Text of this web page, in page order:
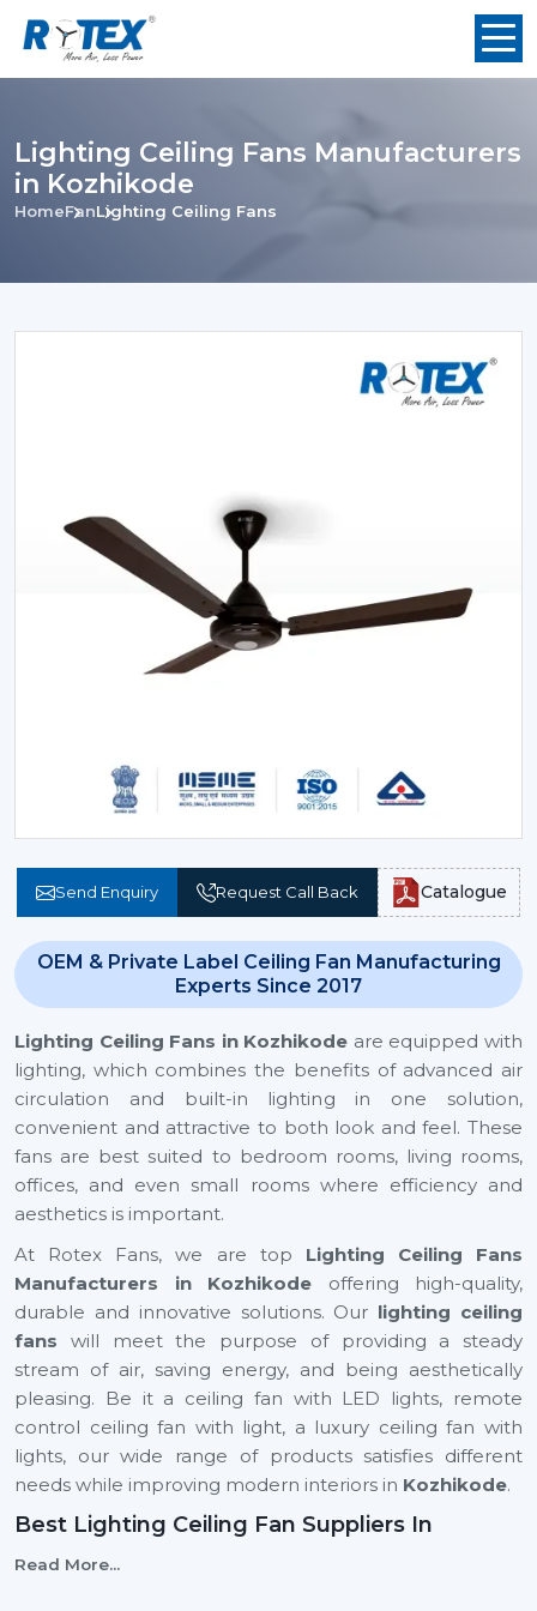
Lighting Ceiling Fans Manufacturers
in Kozhikode
HomeFanLighting Ceiling Fans
Send Enquiry Request Call Back Catalogue
OEM & Private Label Ceiling Fan Manufacturing
Experts Since 2017
Lighting Ceiling Fans in Kozhikode are equipped with
lighting, which combines the benefits of advanced air
circulation and built-in lighting in one solution,
convenient and attractive to both look and feel. These
fans are best suited to bedroom rooms, living rooms,
offices, and even small rooms where efficiency and
aesthetics is important.
At Rotex Fans, we are top Lighting Ceiling Fans
Manufacturers in Kozhikode offering high-quality,
durable and innovative solutions. Our lighting ceiling
fans will meet the purpose of providing a steady
stream of air, saving energy, and being aesthetically
pleasing. Be it a ceiling fan with LED lights, remote
control ceiling fan with light, a luxury ceiling fan with
lights, our wide range of products satisfies different
needs while improving modern interiors in Kozhikode.
Best Lighting Ceiling Fan Suppliers In
Kozhikode
Read More...